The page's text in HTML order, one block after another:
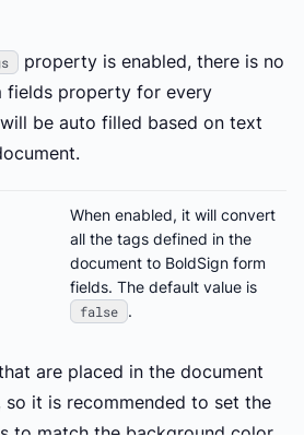
property is enabled, there is no
fields property for every
be auto filled based on text
When enabled, it will convert
all the tags defined in the
document to BoldSign form
fields. The default value is
false .
are placed in the document
it is recommended to set the
to match the background color